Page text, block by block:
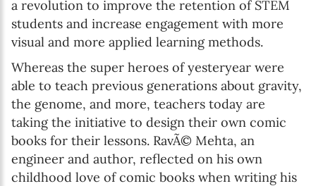
a revolution to improve the retention of STEM
students and increase engagement with more
visual and more applied learning methods.
Whereas the super heroes of yesteryear were
able to teach previous generations about gravity,
the genome, and more, teachers today are
taking the initiative to design their own comic
books for their lessons. RavÃ© Mehta, an
engineer and author, reflected on his own
childhood love of comic books when writing his